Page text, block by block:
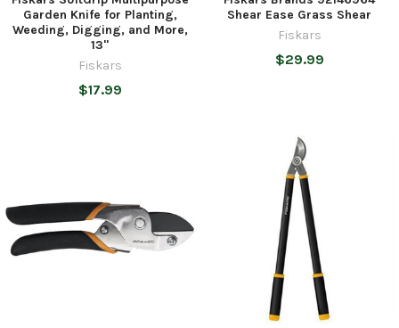
Garden Knife for Planting,
Weeding, Digging, and More,
13"
Fiskars
$17.99
Shear Ease Grass Shear
Fiskars
$29.99